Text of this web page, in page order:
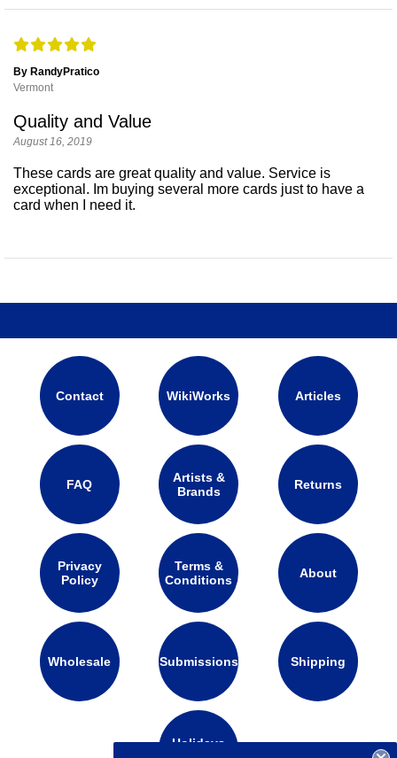
By RandyPratico
Vermont
Quality and Value
August 16, 2019
These cards are great quality and value. Service is
exceptional. Im buying several more cards just to have a
card when I need it.
Contact WikiWorks Articles
FAQ
Artists &
Brands
Returns
Privacy
Policy
Terms &
Conditions
About
Wholesale Submissions Shipping
Holidays